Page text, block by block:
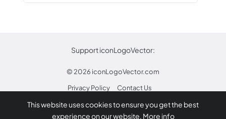
Support iconLogoVector:
© 2026 iconLogoVector.com
Privacy Policy
Contact Us
* Any trademarks or logos on this site are property
This website uses cookies to ensure you get the best
experience on our website. More info